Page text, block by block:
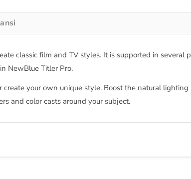
classic film and TV styles. It is supported in
NewBlue Titler Pro.
your own unique style. Boost the natural
and color casts around your subject.